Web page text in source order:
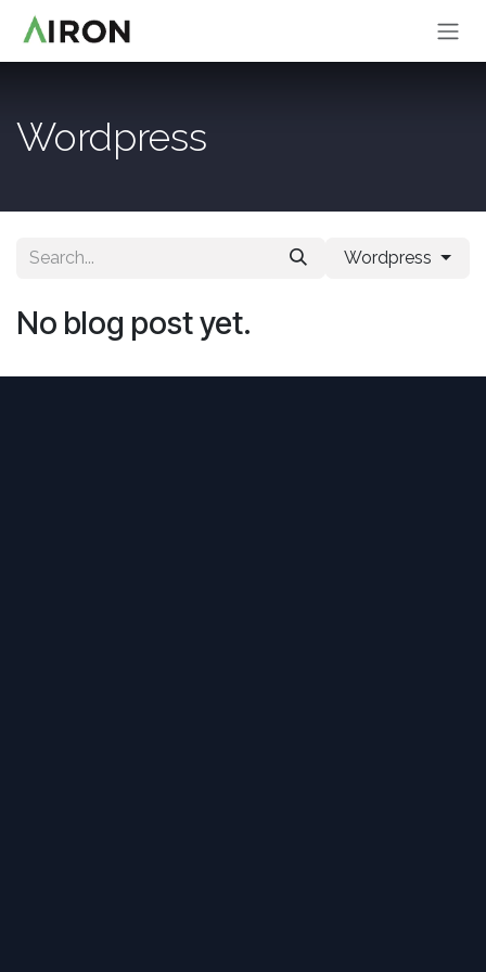
Skip to Content
Wordpress
Wordpress
No blog post yet.